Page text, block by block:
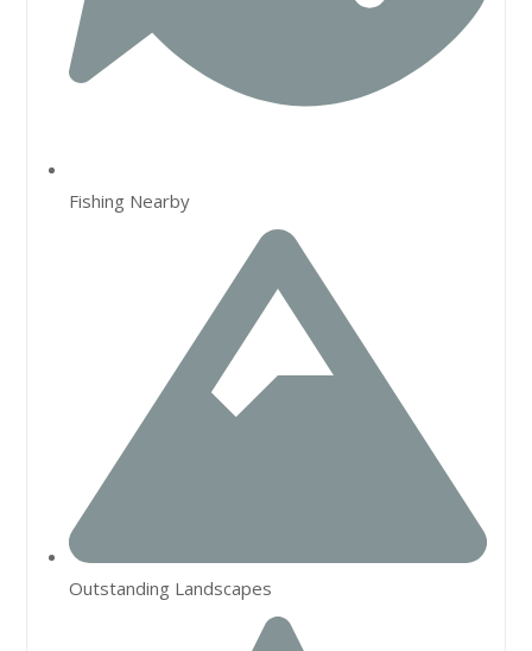
Fishing Nearby
Outstanding Landscapes